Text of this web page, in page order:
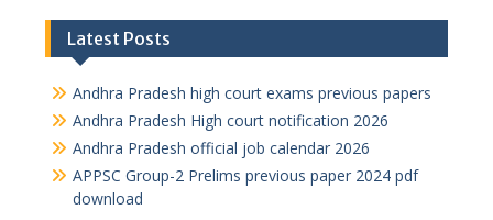
Latest Posts
Andhra Pradesh high court exams previous papers
Andhra Pradesh High court notification 2026
Andhra Pradesh official job calendar 2026
APPSC Group-2 Prelims previous paper 2024 pdf
download